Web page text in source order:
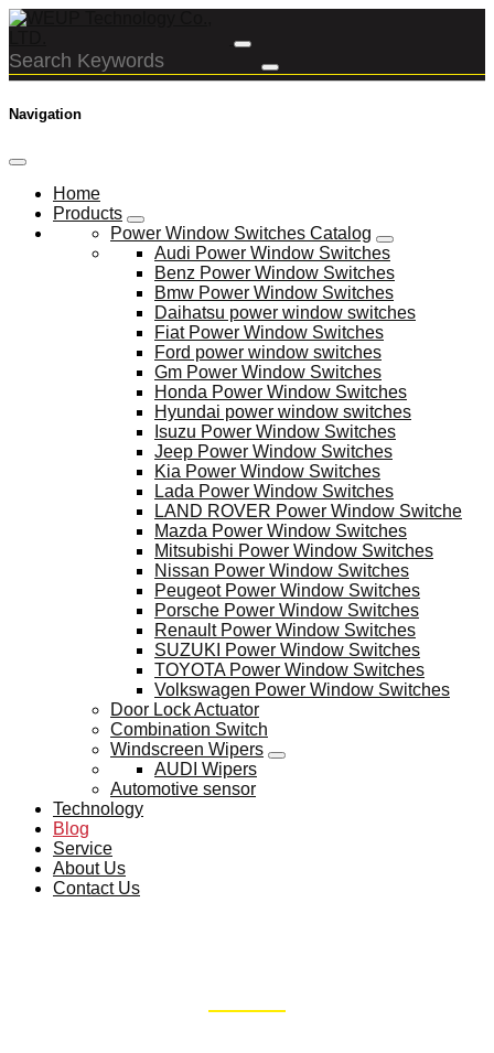
Navigation
Home
Products
Power Window Switches Catalog
Audi Power Window Switches
Benz Power Window Switches
Bmw Power Window Switches
Daihatsu power window switches
Fiat Power Window Switches
Ford power window switches
Gm Power Window Switches
Honda Power Window Switches
Hyundai power window switches
Isuzu Power Window Switches
Jeep Power Window Switches
Kia Power Window Switches
Lada Power Window Switches
LAND ROVER Power Window Switche
Mazda Power Window Switches
Mitsubishi Power Window Switches
Nissan Power Window Switches
Peugeot Power Window Switches
Porsche Power Window Switches
Renault Power Window Switches
SUZUKI Power Window Switches
TOYOTA Power Window Switches
Volkswagen Power Window Switches
Door Lock Actuator
Combination Switch
Windscreen Wipers
AUDI Wipers
Automotive sensor
Technology
Blog
Service
About Us
Contact Us